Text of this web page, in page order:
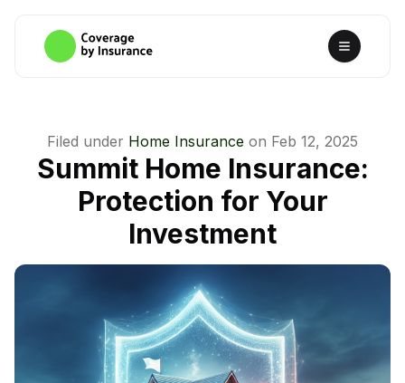
Filed under Home Insurance on Feb 12, 2025
Summit Home Insurance:
Protection for Your
Investment